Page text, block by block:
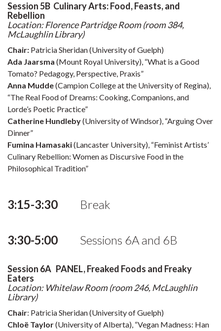
Session 5B Culinary Arts: Food, Feasts, and
Rebellion
Location: Florence Partridge Room (room 384,
McLaughlin Library)
Chair: Patricia Sheridan (University of Guelph)
Ada Jaarsma (Mount Royal University), “What is a Good
Tomato? Pedagogy, Perspective, Praxis”
Anna Mudde(Campion College at the University of Regina),
“The Real Food of Dreams: Cooking, Companions, and
Lorde’s Poetic Practice”
Catherine Hundleby(University of Windsor), “Arguing Over
Dinner”
Fumina Hamasaki(Lancaster University), “Feminist Artists’
Culinary Rebellion: Women as Discursive Food in the
Philosophical Tradition”
3:15-3:30 Break
3:30-5:00 Sessions 6A and 6B
Session 6A PANEL, Freaked Foods and Freaky
Eaters
Location: Whitelaw Room (room 246, McLaughlin
Library)
Chair: Patricia Sheridan (University of Guelph)
Chloë Taylor(University of Alberta), “Vegan Madness: Han